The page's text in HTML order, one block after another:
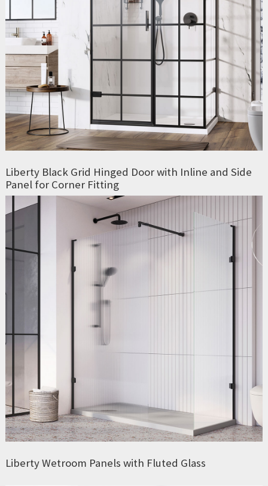
Liberty Black Grid Hinged Door with Inline and Side
Panel for Corner Fitting
Liberty Wetroom Panels with Fluted Glass